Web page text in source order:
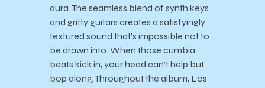
aura. The seamless blend of synth keys
and gritty guitars creates a satisfyingly
textured sound that’s impossible not to
be drawn into. When those cumbia
beats kick in, your head can’t help but
bop along. Throughout the album, Los